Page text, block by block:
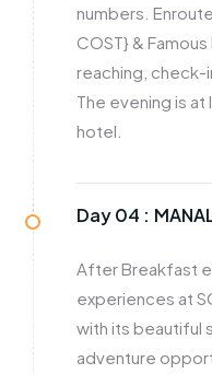
numbers. Enroute
COST} & Famous
reaching, check-
The evening is
hotel.
Day 04 :
After Breakfast
experiences at
with its beautiful
adventure